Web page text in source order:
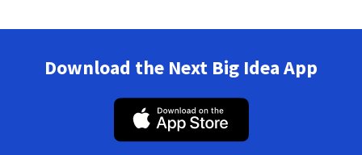
Download the Next Big Idea App